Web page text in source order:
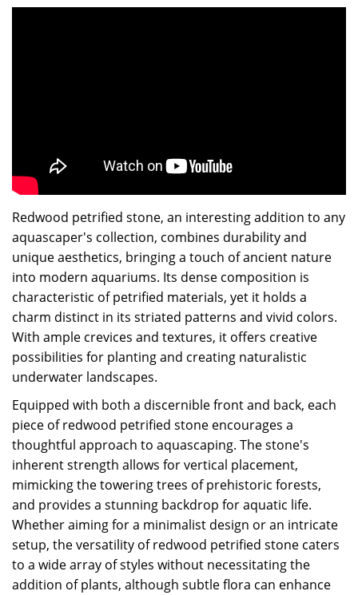
Redwood petrified stone, an interesting addition to any
aquascaper's collection, combines durability and
unique aesthetics, bringing a touch of ancient nature
into modern aquariums. Its dense composition is
characteristic of petrified materials, yet it holds a
charm distinct in its striated patterns and vivid colors.
With ample crevices and textures, it offers creative
possibilities for planting and creating naturalistic
underwater landscapes.
Equipped with both a discernible front and back, each
piece of redwood petrified stone encourages a
thoughtful approach to aquascaping. The stone's
inherent strength allows for vertical placement,
mimicking the towering trees of prehistoric forests,
and provides a stunning backdrop for aquatic life.
Whether aiming for a minimalist design or an intricate
setup, the versatility of redwood petrified stone caters
to a wide array of styles without necessitating the
addition of plants, although subtle flora can enhance